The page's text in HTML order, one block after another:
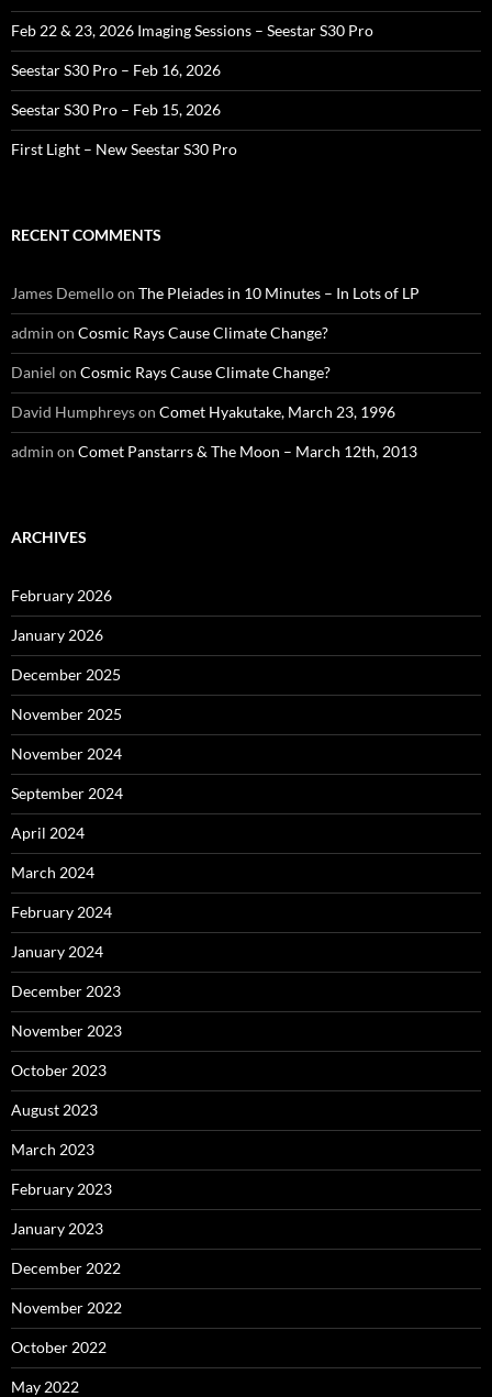
Feb 22 & 23, 2026 Imaging Sessions – Seestar S30 Pro
Seestar S30 Pro – Feb 16, 2026
Seestar S30 Pro – Feb 15, 2026
First Light – New Seestar S30 Pro
RECENT COMMENTS
James Demelloon The Pleiades in 10 Minutes – In Lots of LP
admin on Cosmic Rays Cause Climate Change?
Daniel on Cosmic Rays Cause Climate Change?
David Humphreyson Comet Hyakutake, March 23, 1996
admin on Comet Panstarrs & The Moon – March 12th, 2013
ARCHIVES
February 2026
January 2026
December 2025
November 2025
November 2024
September 2024
April 2024
March 2024
February 2024
January 2024
December 2023
November 2023
October 2023
August 2023
March 2023
February 2023
January 2023
December 2022
November 2022
October 2022
May 2022